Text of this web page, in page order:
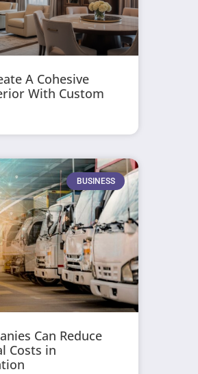
A Cohesive
With Custom
BUSINESS
Can Reduce
Costs in